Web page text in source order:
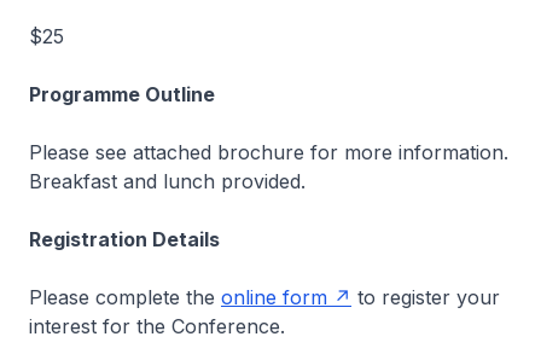
$25
Programme Outline
Please see attached brochure for more information.
Breakfast and lunch provided.
Registration Details
Please complete the online form
to register your
interest for the Conference.